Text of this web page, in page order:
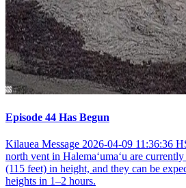
Episode 44 Has Begun
Kilauea Message 2026-04-09 11:36:36
north vent in Halemaʻumaʻu are
(115 feet) in height, and they can be
heights in 1–2 hours.